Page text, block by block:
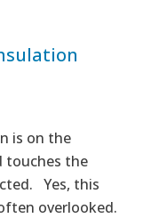
is on the
touches the
Yes, this
overlooked.